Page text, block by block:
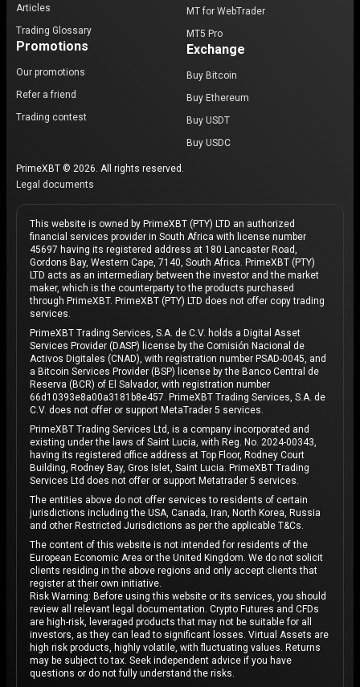
Articles
Trading Glossary
Promotions
Our promotions
Refer a friend
Trading contest
MT for WebTrader
MT5 Pro
Exchange
Buy Bitcoin
Buy Ethereum
Buy USDT
Buy USDC
PrimeXBT © 2026. All rights reserved.
Legal documents
This website is owned by PrimeXBT (PTY) LTD an authorized
financial services provider in South Africa with license number
45697 having its registered address at 180 Lancaster Road,
Gordons Bay, Western Cape, 7140, South Africa. PrimeXBT (PTY)
LTD acts as an intermediary between the investor and the market
maker, which is the counterparty to the products purchased
through PrimeXBT. PrimeXBT (PTY) LTD does not offer copy trading
services.
PrimeXBT Trading Services, S.A. de C.V. holds a Digital Asset
Services Provider (DASP) license by the Comisión Nacional de
Activos Digitales (CNAD), with registration number PSAD-0045, and
a Bitcoin Services Provider (BSP) license by the Banco Central de
Reserva (BCR) of El Salvador, with registration number
66d10393e8a00a3181b8e457. PrimeXBT Trading Services, S.A. de
C.V. does not offer or support MetaTrader 5 services.
PrimeXBT Trading Services Ltd, is a company incorporated and
existing under the laws of Saint Lucia, with Reg. No. 2024-00343,
having its registered office address at Top Floor, Rodney Court
Building, Rodney Bay, Gros Islet, Saint Lucia. PrimeXBT Trading
Services Ltd does not offer or support Metatrader 5 services.
The entities above do not offer services to residents of certain
jurisdictions including the USA, Canada, Iran, North Korea, Russia
and other Restricted Jurisdictions as per the applicable T&Cs.
The content of this website is not intended for residents of the
European Economic Area or the United Kingdom. We do not solicit
clients residing in the above regions and only accept clients that
register at their own initiative.
Risk Warning: Before using this website or its services, you should
review all relevant legal documentation. Crypto Futures and CFDs
are high-risk, leveraged products that may not be suitable for all
investors, as they can lead to significant losses. Virtual Assets are
high risk products, highly volatile, with fluctuating values. Returns
may be subject to tax. Seek independent advice if you have
questions or do not fully understand the risks.